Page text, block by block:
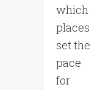
which
places
set the
pace
for